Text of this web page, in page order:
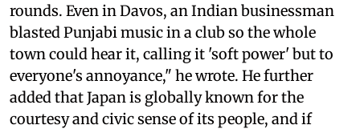
rounds. Even in Davos, an Indian businessman
blasted Punjabi music in a club so the whole
town could hear it, calling it 'soft power' but to
everyone's annoyance," he wrote. He further
added that Japan is globally known for the
courtesy and civic sense of its people, and if